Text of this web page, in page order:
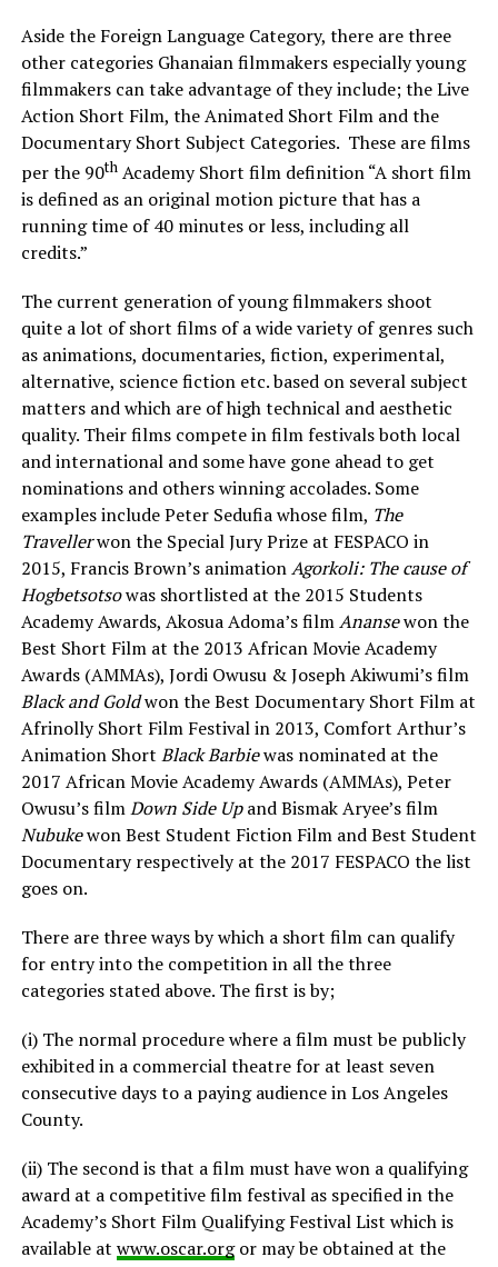
Aside the Foreign Language Category, there are three
other categories Ghanaian filmmakers especially young
filmmakers can take advantage of they include; the Live
Action Short Film, the Animated Short Film and the
Documentary Short Subject Categories. These are films
per the 90thAcademy Short film definition “A short film
is defined as an original motion picture that has a
running time of 40 minutes or less, including all
credits.”
The current generation of young filmmakers shoot
quite a lot of short films of a wide variety of genres such
as animations, documentaries, fiction, experimental,
alternative, science fiction etc. based on several subject
matters and which are of high technical and aesthetic
quality. Their films compete in film festivals both local
and international and some have gone ahead to get
nominations and others winning accolades. Some
examples include Peter Sedufia whose film, The
Travellerwon the Special Jury Prize at FESPACO in
2015, Francis Brown’s animationAgorkoli: The cause of
Hogbetsotsowas shortlisted at the 2015 Students
Academy Awards, Akosua Adoma’s filmAnansewon the
Best Short Film at the 2013 African Movie Academy
Awards (AMMAs), Jordi Owusu & Joseph Akiwumi’s film
Black and Goldwon the Best Documentary Short Film at
Afrinolly Short Film Festival in 2013, Comfort Arthur’s
Animation Short Black Barbiewas nominated at the
2017 African Movie Academy Awards (AMMAs), Peter
Owusu’s filmDown Side Upand Bismak Aryee’s film
Nubukewon Best Student Fiction Film and Best Student
Documentary respectively at the 2017 FESPACO the list
goes on.
There are three ways by which a short film can qualify
for entry into the competition in all the three
categories stated above. The first is by;
(i) The normal procedure where a film must be publicly
exhibited in a commercial theatre for at least seven
consecutive days to a paying audience in Los Angeles
County.
(ii) The second is that a film must have won a qualifying
award at a competitive film festival as specified in the
Academy’s Short Film Qualifying Festival List which is
available at www.oscar.orgor may be obtained at the